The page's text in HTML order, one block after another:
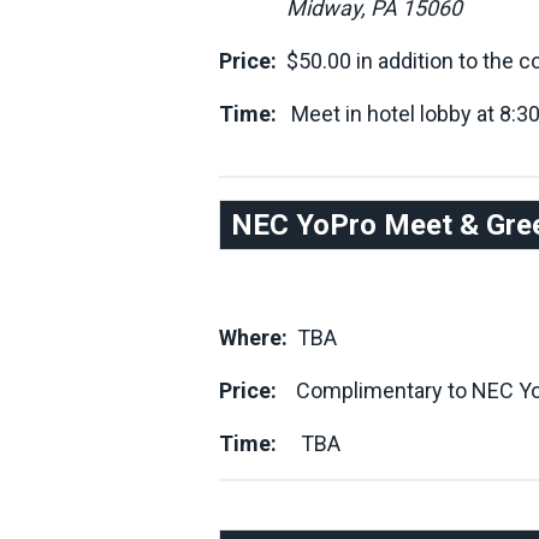
Midway, PA 15060
Price: $50.00 in addition to the
Time: Meet in hotel lobby at
NEC YoPro Meet &
Where: TBA
Price: Complimentary to NEC
Time: TBA